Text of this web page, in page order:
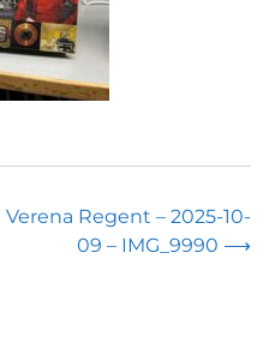
Verena Regent – 2025-10-
09 – IMG_9990 ⟶